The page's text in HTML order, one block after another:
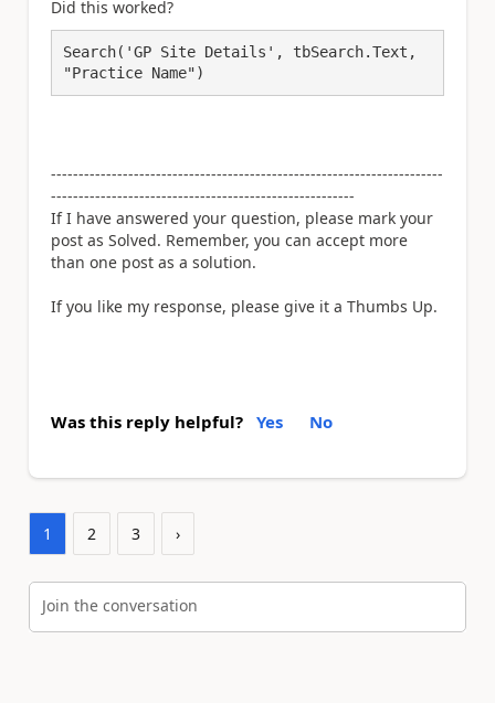
Did this worked?
Search('GP Site Details', tbSearch.Text,
"Practice Name")
-----------------------------------------------------------------------
-------------------------------------------------------
If I have answered your question, please mark your
post as Solved. Remember, you can accept more
than one post as a solution.
If you like my response, please give it a Thumbs Up.
Was this reply helpful? Yes No
1 2 3 ›
Join the conversation